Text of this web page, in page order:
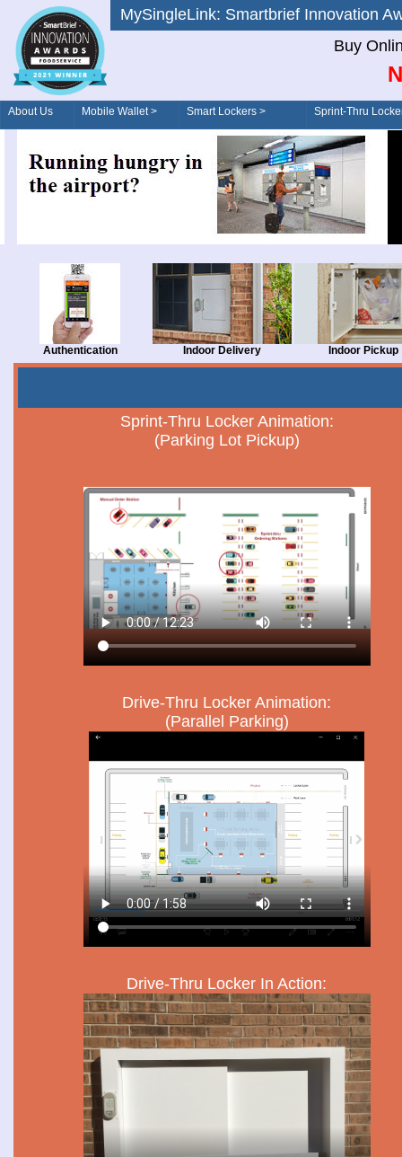
MySingleLink: Smartbrief
Buy
About Us Mobile Wallet > Smart Lockers >
Order/Drive-Thru
Sprint-Thru
Authentication Indoor Delivery Indoor Pickup
Sprint-Thru Locker Animation:
(Parking Lot Pickup)
Drive-Thru Locker Animation:
(Parallel Parking)
Drive-Thru Locker In Action: